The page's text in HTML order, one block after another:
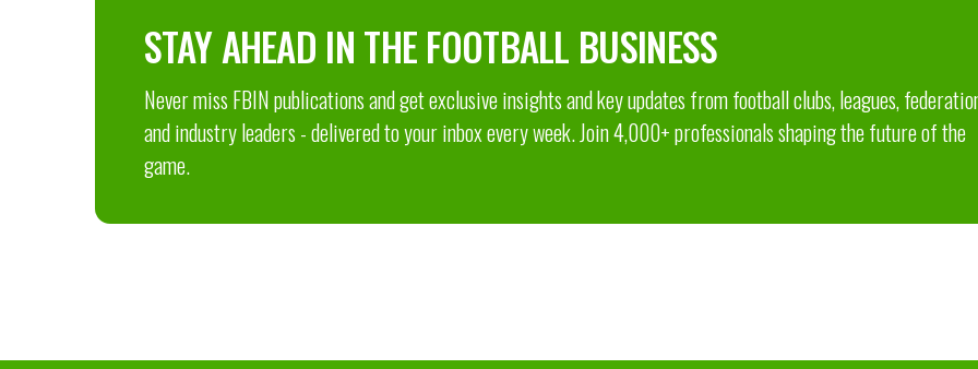
STAY AHEAD IN THE FOOTBALL BUSINESS
Never miss FBIN publications and get exclusive insights and key updates from football clubs, leagues,
and industry leaders - delivered to your inbox every week. Join 4,000+ professionals shaping the future of the
game.